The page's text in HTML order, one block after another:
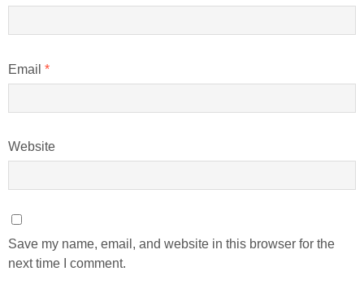
Email *
Website
Save my name, email, and website in this browser for the
next time I comment.